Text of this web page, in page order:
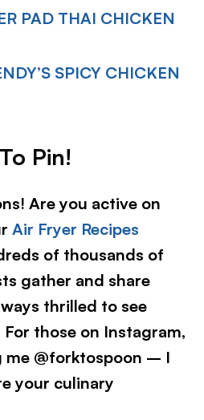
PAD THAI CHICKEN
SPICY CHICKEN
Pin!
Are you active on
Air Fryer Recipes
of thousands of
gather and share
thrilled to see
For those on Instagram,
me @forktospoon – I
your culinary